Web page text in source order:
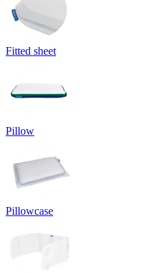
Fitted sheet
Pillow
Pillowcase